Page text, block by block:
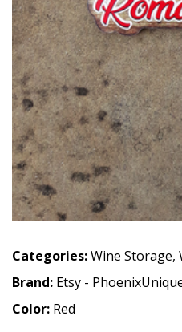
Categories:Wine Storage,
Brand: Etsy -
Color: Red